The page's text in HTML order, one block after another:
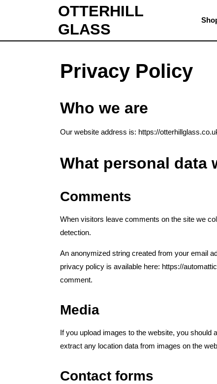
OTTERHILL
GLASS
Privacy Policy
Who we are
Our website address is: https://
What personal data
Comments
When visitors leave comments on the site we
detection.
An anonymized string created from your email
privacy policy is available here: https://
comment.
Media
If you upload images to the website, you should
extract any location data from images on the
Contact forms